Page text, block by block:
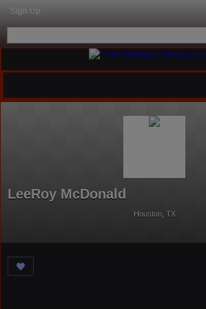
Sign Up
LeeRoy McDonald
Houston, TX